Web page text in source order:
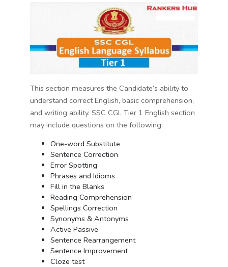
This section measures the Candidate’s ability to
understand correct English, basic comprehension,
and writing ability. SSC CGL Tier 1 English section
may include questions on the following:
One-word Substitute
Sentence Correction
Error Spotting
Phrases and Idioms
Fill in the Blanks
Reading Comprehension
Spellings Correction
Synonyms & Antonyms
Active Passive
Sentence Rearrangement
Sentence Improvement
Cloze test